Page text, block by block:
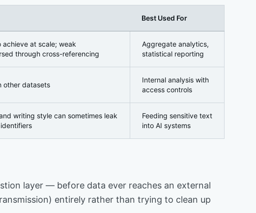
Best Used For
achieve at scale; weak
through cross-referencing
Aggregate analytics,
statistical reporting
other datasets
Internal analysis with
access controls
writing style can sometimes leak
Feeding sensitive text
into AI systems
layer — before data ever reaches an external
entirely rather than trying to clean up